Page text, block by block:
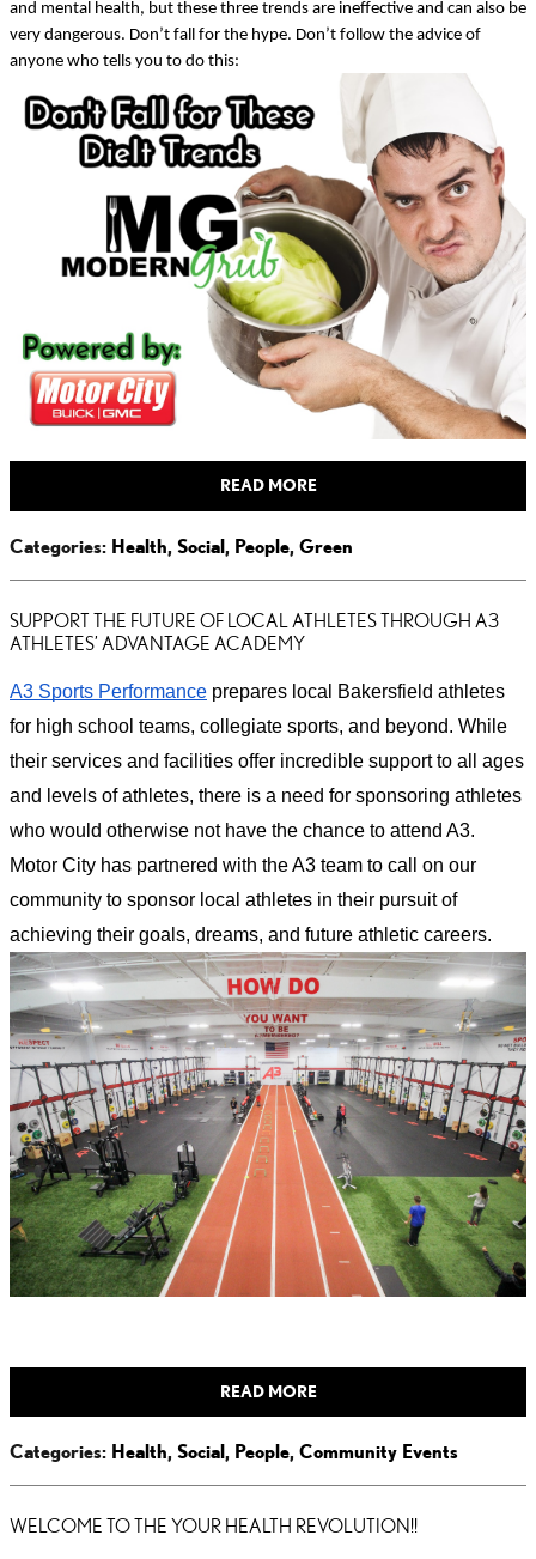
and mental health, but these three trends are ineffective and can also be
very dangerous. Don’t fall for the hype. Don’t follow the advice of
anyone who tells you to do this:
READ MORE
Categories: Health, Social, People, Green
SUPPORT THE FUTURE OF LOCAL ATHLETES THROUGH A3
ATHLETES’ ADVANTAGE ACADEMY
A3 Sports Performance prepares local Bakersfield athletes
for high school teams, collegiate sports, and beyond. While
their services and facilities offer incredible support to all ages
and levels of athletes, there is a need for sponsoring athletes
who would otherwise not have the chance to attend A3.
Motor City has partnered with the A3 team to call on our
community to sponsor local athletes in their pursuit of
achieving their goals, dreams, and future athletic careers.
READ MORE
Categories: Health, Social , People, Community Events
WELCOME TO THE YOUR HEALTH REVOLUTION!!